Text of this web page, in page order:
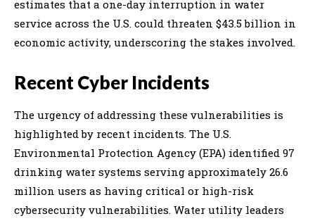
estimates that a one-day interruption in water
service across the U.S. could threaten $43.5 billion in
economic activity, underscoring the stakes involved.
Recent Cyber Incidents
The urgency of addressing these vulnerabilities is
highlighted by recent incidents. The U.S.
Environmental Protection Agency (EPA) identified 97
drinking water systems serving approximately 26.6
million users as having critical or high-risk
cybersecurity vulnerabilities. Water utility leaders